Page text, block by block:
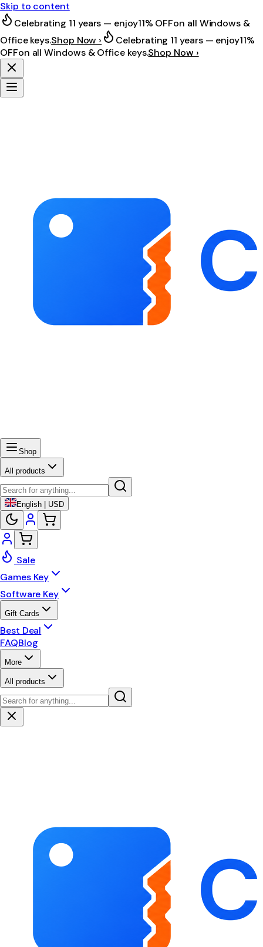
Skip to content
Celebrating 11 years — enjoy11% OFFon all Windows &
Office keys.Shop Now › Celebrating 11 years — enjoy11%
OFFon all Windows & Office keys.Shop Now ›
Shop
All products
English | USD
Sale
Games Key
Software Key
Gift Cards
Best Deal
FAQBlog
More
All products